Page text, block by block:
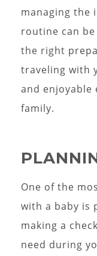
managing the
routine can
the right
traveling with
and
family.
One of the
with a baby is
making a
need during